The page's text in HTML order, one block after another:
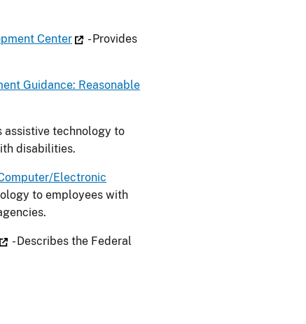
Center
- Provides
Guidance: Reasonable
assistive technology to
disabilities.
Electronic
to employees with
- Describes the Federal